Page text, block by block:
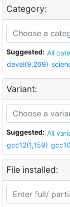
Category:
Suggested: All
devel(9,269)
Variant:
Suggested: All
gcc12(1,159)
File installed: